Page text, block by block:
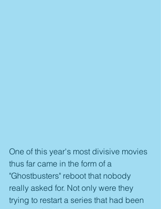
One of this year's most divisive movies
thus far came in the form of a
"Ghostbusters" reboot that nobody
really asked for. Not only were they
trying to restart a series that had been